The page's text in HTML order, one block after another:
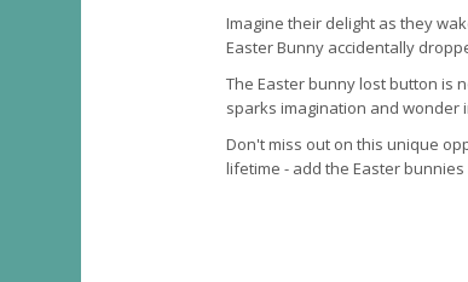
Imagine their delight as they
Easter Bunny accidentally
The Easter bunny lost button is
sparks imagination and wonder
Don't miss out on this unique
lifetime - add the Easter